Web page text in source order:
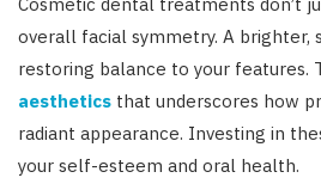
Cosmetic dental treatments don’t
overall facial symmetry. A brighter,
restoring balance to your features.
aestheticsthat underscores how
radiant appearance. Investing in
your self-esteem and oral health.